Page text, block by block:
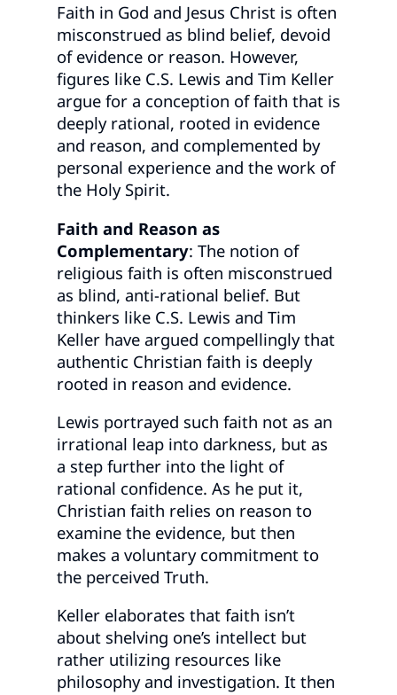
Faith in God and Jesus Christ is often
misconstrued as blind belief, devoid
of evidence or reason. However,
figures like C.S. Lewis and Tim Keller
argue for a conception of faith that is
deeply rational, rooted in evidence
and reason, and complemented by
personal experience and the work of
the Holy Spirit.
Faith and Reason as
Complementary: The notion of
religious faith is often misconstrued
as blind, anti-rational belief. But
thinkers like C.S. Lewis and Tim
Keller have argued compellingly that
authentic Christian faith is deeply
rooted in reason and evidence.
Lewis portrayed such faith not as an
irrational leap into darkness, but as
a step further into the light of
rational confidence. As he put it,
Christian faith relies on reason to
examine the evidence, but then
makes a voluntary commitment to
the perceived Truth.
Keller elaborates that faith isn’t
about shelving one’s intellect but
rather utilizing resources like
philosophy and investigation. It then